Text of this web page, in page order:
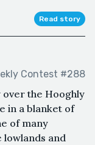
Read story
Contest #288
over the Hooghly
in a blanket of
of many
lowlands and